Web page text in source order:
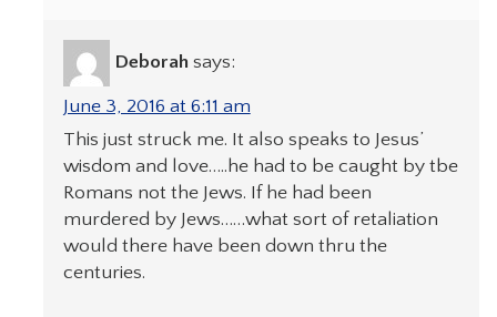
Deborah says:
June 3, 2016 at 6:11 am
This just struck me. It also speaks to Jesus’
wisdom and love…..he had to be caught by tbe
Romans not the Jews. If he had been
murdered by Jews……what sort of retaliation
would there have been down thru the
centuries.